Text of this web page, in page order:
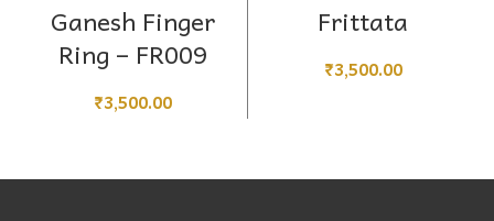
Ganesh Finger
Ring – FR009
₹3,500.00
Frittata
₹3,500.00